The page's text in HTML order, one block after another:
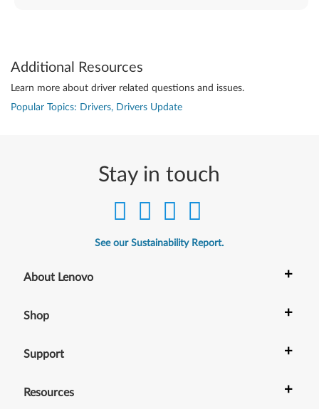
Additional Resources
Learn more about driver related questions and issues.
Popular Topics: Drivers, Drivers Update
Stay in touch
See our Sustainability Report.
About Lenovo +
Shop +
Support +
Resources +